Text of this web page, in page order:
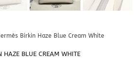
Birkin Haze Blue Cream White
HAZE BLUE CREAM WHITE